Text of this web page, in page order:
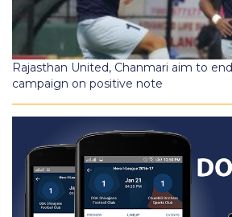
Rajasthan United, Chanmari aim to
campaign on positive note